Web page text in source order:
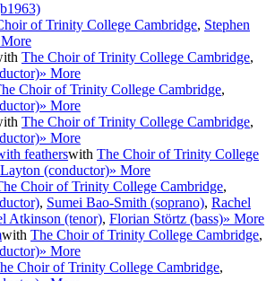
of Trinity College Cambridge, Stephen
The Choir of Trinity College Cambridge,
» More
Choir of Trinity College Cambridge,
» More
The Choir of Trinity College Cambridge,
» More
featherswith The Choir of Trinity College
(conductor)» More
Choir of Trinity College Cambridge,
, Sumei Bao-Smith (soprano), Rachel
Atkinson (tenor), Florian Störtz (bass)» More
with The Choir of Trinity College Cambridge,
» More
Choir of Trinity College Cambridge,